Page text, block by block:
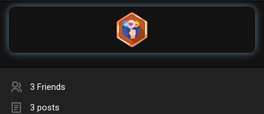
3 Friends
3 posts